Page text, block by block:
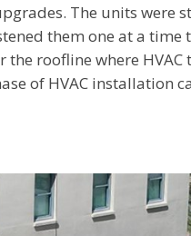
The units were
them one at a time
the roofline where
of HVAC installation